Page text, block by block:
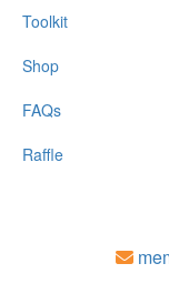
Toolkit
Shop
FAQs
Raffle